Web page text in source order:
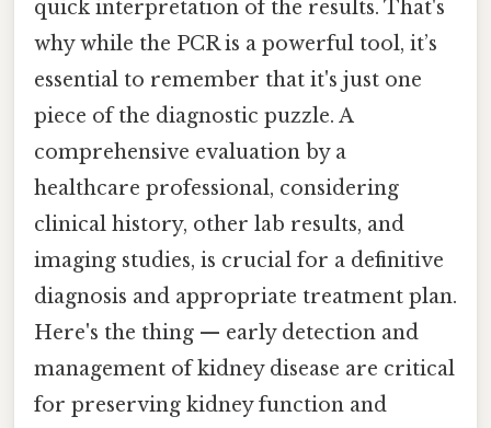
quick interpretation of the results. That's
why while the PCR is a powerful tool, it’s
essential to remember that it's just one
piece of the diagnostic puzzle. A
comprehensive evaluation by a
healthcare professional, considering
clinical history, other lab results, and
imaging studies, is crucial for a definitive
diagnosis and appropriate treatment plan.
Here's the thing — early detection and
management of kidney disease are critical
for preserving kidney function and